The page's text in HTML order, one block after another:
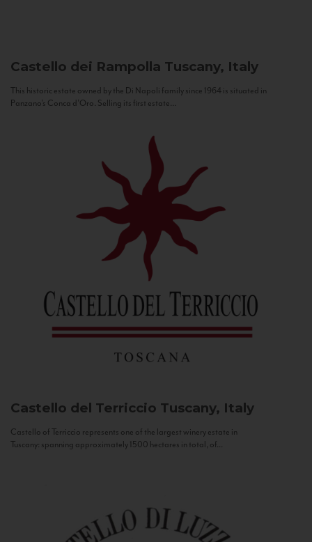
Castello dei Rampolla Tuscany, Italy
This historic estate owned by the Di Napoli family since 1964 is situated in
Panzano’s Conca d’Oro. Selling its first estate...
Castello del Terriccio Tuscany, Italy
Castello of Terriccio represents one of the largest winery estate in
Tuscany: spanning approximately 1500 hectares in total, of...